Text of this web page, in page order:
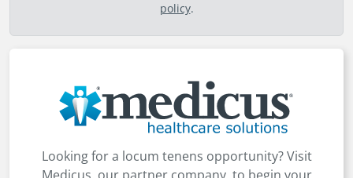
policy.
Looking for a locum tenens opportunity? Visit